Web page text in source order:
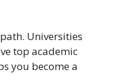
Universities
top academic
you become a